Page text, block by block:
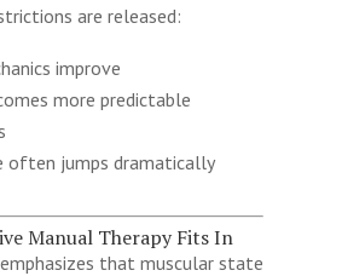
are released:
improve
more predictable
often jumps dramatically
Manual Therapy Fits In
that muscular state